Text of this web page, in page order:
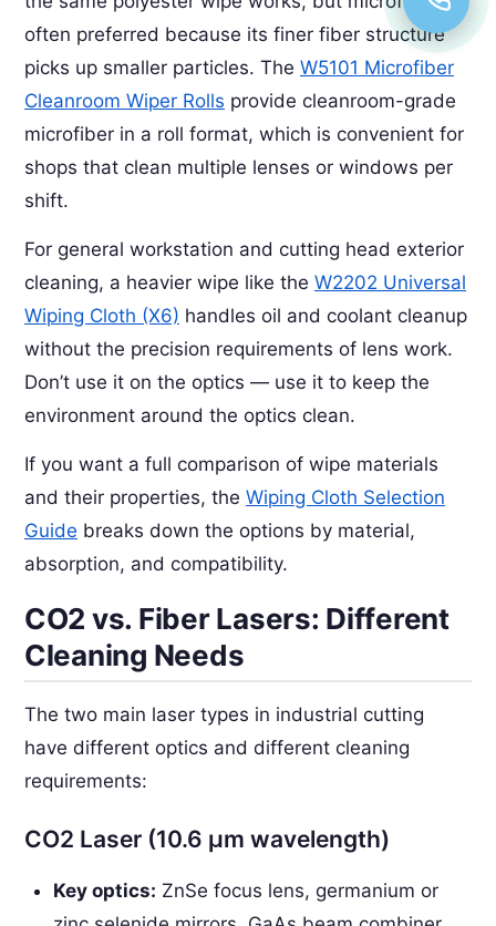
often preferred because its finer fiber structure
picks up smaller particles. The W5101 Microfiber
Cleanroom Wiper Rolls provide cleanroom-grade
microfiber in a roll format, which is convenient for
shops that clean multiple lenses or windows per
shift.
For general workstation and cutting head exterior
cleaning, a heavier wipe like the W2202 Universal
Wiping Cloth (X6) handles oil and coolant cleanup
without the precision requirements of lens work.
Don’t use it on the optics — use it to keep the
environment around the optics clean.
If you want a full comparison of wipe materials
and their properties, the Wiping Cloth Selection
Guide breaks down the options by material,
absorption, and compatibility.
CO2 vs. Fiber Lasers: Different
Cleaning Needs
The two main laser types in industrial cutting
have different optics and different cleaning
requirements:
CO2 Laser (10.6 µm wavelength)
Key optics: ZnSe focus lens, germanium or